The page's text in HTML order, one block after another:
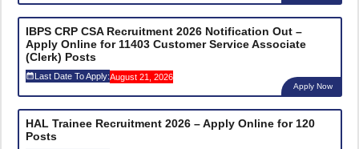
IBPS CRP CSA Recruitment 2026 Notification Out –
Apply Online for 11403 Customer Service Associate
(Clerk) Posts
Last Date To Apply:August 21, 2026
Apply Now
HAL Trainee Recruitment 2026 – Apply Online for 120
Posts